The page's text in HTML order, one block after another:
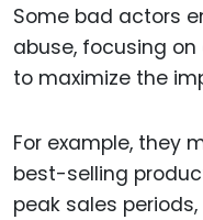
Some bad actors
abuse, focusing
to maximize the
For example, they
best-selling
peak sales